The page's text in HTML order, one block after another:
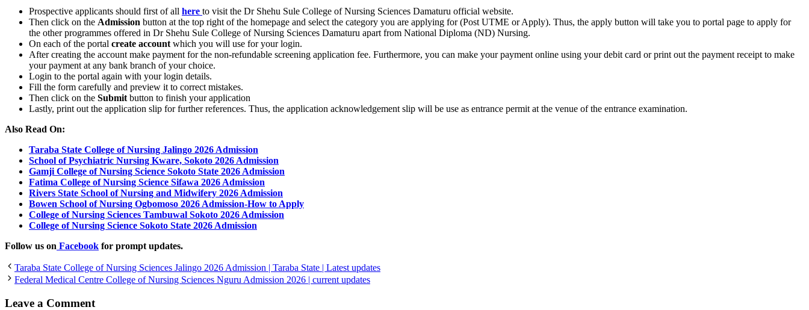
Prospective applicants should first of all here to visit the Dr Shehu Sule College of Nursing Sciences Damaturu official website.
Then click on the Admission button at the top right of the homepage and select the category you are applying for (Post UTME or Apply). Thus, the apply button will take you to portal page to apply for
the other programmes offered in Dr Shehu Sule College of Nursing Sciences Damaturu apart from National Diploma (ND) Nursing.
On each of the portal create account which you will use for your login.
After creating the account make payment for the non-refundable screening application fee. Furthermore, you can make your payment online using your debit card or print out the payment receipt to make
your payment at any bank branch of your choice.
Login to the portal again with your login details.
Fill the form carefully and preview it to correct mistakes.
Then click on the Submit button to finish your application
Lastly, print out the application slip for further references. Thus, the application acknowledgement slip will be use as entrance permit at the venue of the entrance examination.
Also Read On:
Taraba State College of Nursing Jalingo 2026 Admission
School of Psychiatric Nursing Kware, Sokoto 2026 Admission
Gamji College of Nursing Science Sokoto State 2026 Admission
Fatima College of Nursing Science Sifawa 2026 Admission
Rivers State School of Nursing and Midwifery 2026 Admission
Bowen School of Nursing Ogbomoso 2026 Admission-How to Apply
College of Nursing Sciences Tambuwal Sokoto 2026 Admission
College of Nursing Science Sokoto State 2026 Admission
Follow us on Facebook for prompt updates.
Taraba State College of Nursing Sciences Jalingo 2026 Admission | Taraba State | Latest updates
Federal Medical Centre College of Nursing Sciences Nguru Admission 2026 | current updates
Leave a Comment